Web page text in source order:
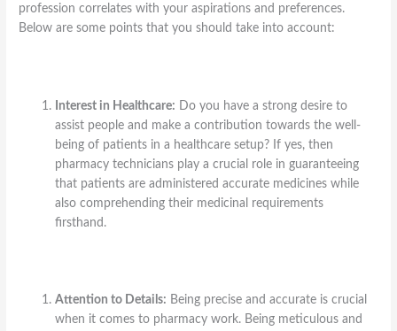
profession correlates with your aspirations and preferences.
Below are some points that you should take into account:
Interest in Healthcare: Do you have a strong desire to
assist people and make a contribution towards the well-
being of patients in a healthcare setup? If yes, then
pharmacy technicians play a crucial role in guaranteeing
that patients are administered accurate medicines while
also comprehending their medicinal requirements
firsthand.
Attention to Details: Being precise and accurate is crucial
when it comes to pharmacy work. Being meticulous and